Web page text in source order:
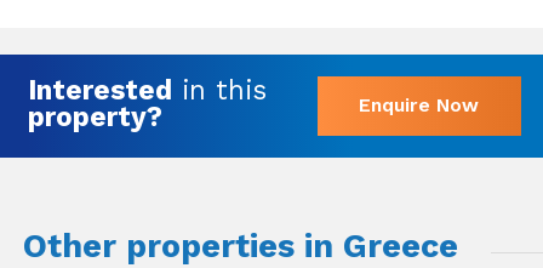
Interested in this
property?
Enquire Now
Other properties in Greece